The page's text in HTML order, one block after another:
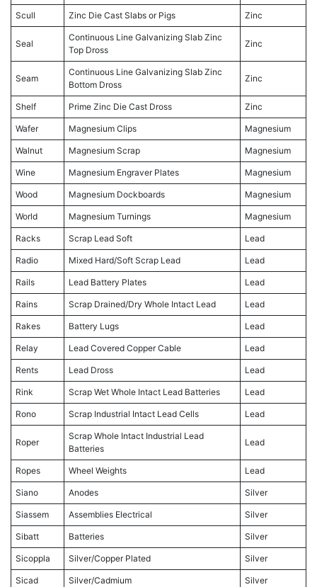
Scull Zinc Die Cast Slabs or Pigs Zinc
Seal
Continuous Line Galvanizing Slab Zinc
Top Dross
Zinc
Seam
Continuous Line Galvanizing Slab Zinc
Bottom Dross
Zinc
Shelf Prime Zinc Die Cast Dross Zinc
Wafer Magnesium Clips Magnesium
Walnut Magnesium Scrap Magnesium
Wine Magnesium Engraver Plates Magnesium
Wood Magnesium Dockboards Magnesium
World Magnesium Turnings Magnesium
Racks Scrap Lead Soft Lead
Radio Mixed Hard/Soft Scrap Lead Lead
Rails Lead Battery Plates Lead
Rains Scrap Drained/Dry Whole Intact Lead Lead
Rakes Battery Lugs Lead
Relay Lead Covered Copper Cable Lead
Rents Lead Dross Lead
Rink Scrap Wet Whole Intact Lead Batteries Lead
Rono Scrap Industrial Intact Lead Cells Lead
Roper
Scrap Whole Intact Industrial Lead
Batteries
Lead
Ropes Wheel Weights Lead
Siano Anodes Silver
Siassem Assemblies Electrical Silver
Sibatt Batteries Silver
Sicoppla Silver/Copper Plated Silver
Sicad Silver/Cadmium Silver